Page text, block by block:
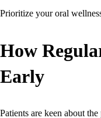
Prioritize your oral
How
Early
Patients are keen about